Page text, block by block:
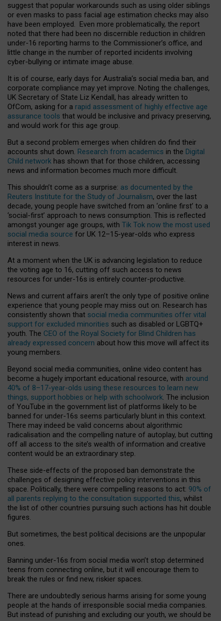
suggest that popular workarounds such as using older siblings
or even masks to pass facial age estimation checks may also
have been employed. Even more problematically, the report
noted that there had been no discernible reduction in children
under-16 reporting harms to the Commissioner’s office, and
little change in the number of reported incidents involving
cyber-bullying or intimate image abuse.
It is of course, early days for Australia’s social media ban, and
corporate compliance may yet improve. Noting the challenges,
UK Secretary of State Liz Kendall, has already written to
OfCom, asking for a rapid assessment of highly effective age
assurance tools that would be inclusive and privacy preserving,
and would work for this age group.
But a second problem emerges when children do find their
accounts shut down. Research from academics in the Digital
Child network has shown that for those children, accessing
news and information becomes much more difficult.
This shouldn’t come as a surprise: as documented by the
Reuters Institute for the Study of Journalism, over the last
decade, young people have switched from an ‘online first’ to a
‘social-first’ approach to news consumption. This is reflected
amongst younger age groups, with Tik Tok now the most used
social media source for UK 12–15-year-olds who express
interest in news.
At a moment when the UK is advancing legislation to reduce
the voting age to 16, cutting off such access to news
resources for under-16s is entirely counter-productive.
News and current affairs aren’t the only type of positive online
experience that young people may miss out on. Research has
consistently shown that social media communities offer vital
support for excluded minorities such as disabled or LGBTQ+
youth. The CEO of the Royal Society for Blind Children has
already expressed concern about how this move will affect its
young members.
Beyond social media communities, online video content has
become a hugely important educational resource, with around
40% of 8–17-year-olds using these resources to learn new
things, support hobbies or help with schoolwork. The inclusion
of YouTube in the government list of platforms likely to be
banned for under-16s seems particularly blunt in this context.
There may indeed be valid concerns about algorithmic
radicalisation and the compelling nature of autoplay, but cutting
off all access to the site’s wealth of information and creative
content would be an extraordinary step.
These side-effects of the proposed ban demonstrate the
challenges of designing effective policy interventions in this
space. Politically, there were compelling reasons to act: 90% of
all parents replying to the consultation supported this, whilst
the list of other countries pursuing such actions has hit double
figures.
But sometimes, the best political decisions are the unpopular
ones.
Banning under-16s from social media won’t stop determined
teens from connecting online, but it will encourage them to
break the rules or find new, riskier spaces.
There are undoubtedly serious harms arising for some young
people at the hands of irresponsible social media companies.
But instead of punishing and excluding our youth, we should be